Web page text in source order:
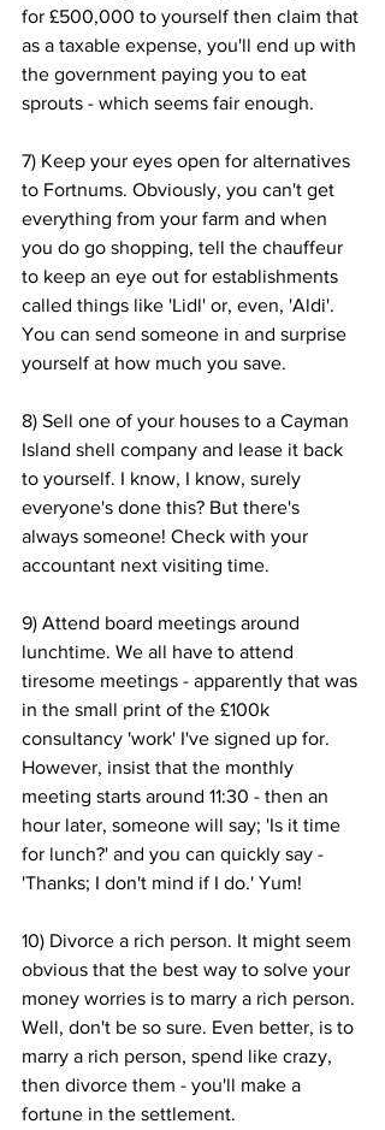
for £500,000 to yourself then claim that
as a taxable expense, you'll end up with
the government paying you to eat
sprouts - which seems fair enough.
7) Keep your eyes open for alternatives
to Fortnums. Obviously, you can't get
everything from your farm and when
you do go shopping, tell the chauffeur
to keep an eye out for establishments
called things like 'Lidl' or, even, 'Aldi'.
You can send someone in and surprise
yourself at how much you save.
8) Sell one of your houses to a Cayman
Island shell company and lease it back
to yourself. I know, I know, surely
everyone's done this? But there's
always someone! Check with your
accountant next visiting time.
9) Attend board meetings around
lunchtime. We all have to attend
tiresome meetings - apparently that was
in the small print of the £100k
consultancy 'work' I've signed up for.
However, insist that the monthly
meeting starts around 11:30 - then an
hour later, someone will say; 'Is it time
for lunch?' and you can quickly say -
'Thanks; I don't mind if I do.' Yum!
10) Divorce a rich person. It might seem
obvious that the best way to solve your
money worries is to marry a rich person.
Well, don't be so sure. Even better, is to
marry a rich person, spend like crazy,
then divorce them - you'll make a
fortune in the settlement.